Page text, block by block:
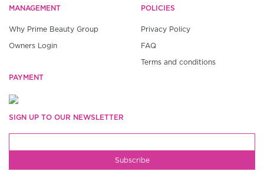
MANAGEMENT
Why Prime Beauty Group
Owners Login
POLICIES
Privacy Policy
FAQ
Terms and conditions
PAYMENT
SIGN UP TO OUR NEWSLETTER